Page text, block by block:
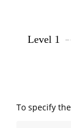
Level 1
To specify